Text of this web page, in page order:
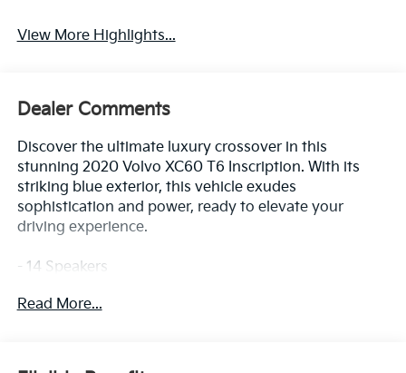
View More Highlights...
Dealer Comments
Discover the ultimate luxury crossover in this
stunning 2020 Volvo XC60 T6 Inscription. With its
striking blue exterior, this vehicle exudes
sophistication and power, ready to elevate your
driving experience.
- 14 Speakers
- Air Conditioning
- Rear air conditioning
Read More...